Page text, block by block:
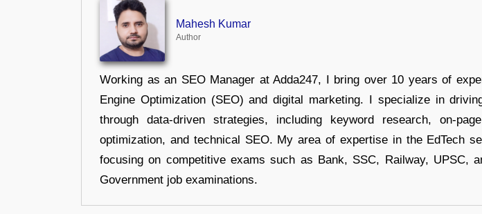
Mahesh Kumar
Author
Working as an SEO Manager at Adda247, I bring over 10 years of
Engine Optimization (SEO) and digital marketing. I specialize in
through data-driven strategies, including keyword research, on-
optimization, and technical SEO. My area of expertise in the EdTech
focusing on competitive exams such as Bank, SSC, Railway, UPSC,
Government job examinations.